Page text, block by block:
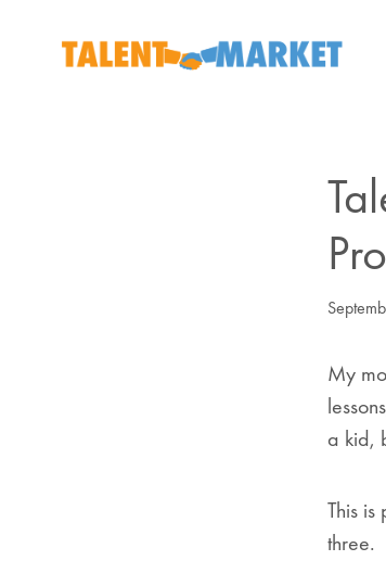
My
a kid,
This
three.